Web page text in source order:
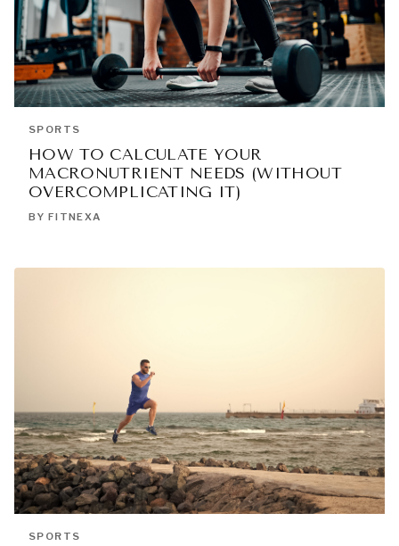
SPORTS
HOW TO CALCULATE YOUR
MACRONUTRIENT NEEDS (WITHOUT
OVERCOMPLICATING IT)
BY FITNEXA
SPORTS